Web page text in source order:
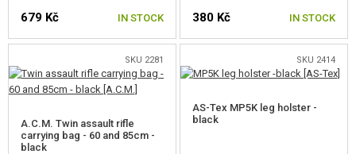
679 Kč IN STOCK 380 Kč IN STOCK
SKU 2281
A.C.M. Twin assault rifle
carrying bag - 60 and 85cm -
black
SKU 2414
AS-Tex MP5K leg holster -
black